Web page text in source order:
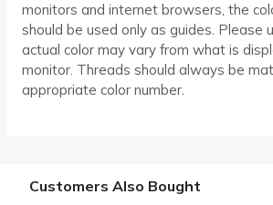
monitors and internet browsers, the
should be used only as guides. Please
actual color may vary from what is
monitor. Threads should always be
appropriate color number.
Customers Also Bought